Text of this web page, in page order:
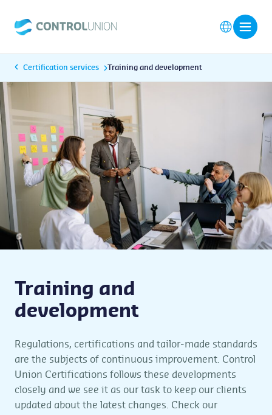
Training and
development
Regulations, certifications and tailor-made standards
are the subjects of continuous improvement. Control
Union Certifications follows these developments
closely and we see it as our task to keep our clients
updated about the latest changes. Check our
Certification services Training and development